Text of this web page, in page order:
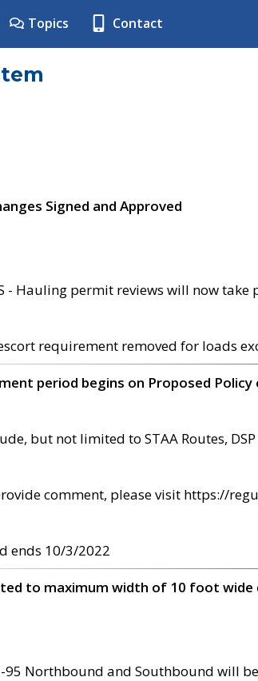
Topics Contact
Signed and Approved
- Hauling permit reviews will now
requirement removed for loads
period begins on Proposed Policy
but not limited to STAA Routes,
comment, please visit https://
ends 10/3/2022
to maximum width of 10 foot
95 Northbound and Southbound will